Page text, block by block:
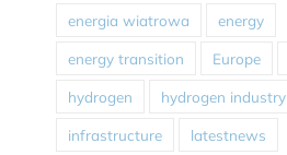
energia wiatrowa energy
energy transition Europe
hydrogen hydrogen industry
infrastructure latestnews